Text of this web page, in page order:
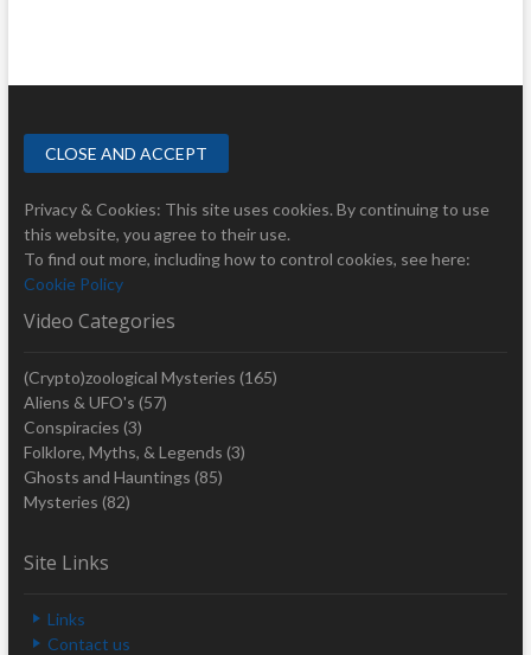
Privacy & Cookies: This site uses cookies. By continuing to use
this website, you agree to their use.
To find out more, including how to control cookies, see here:
Cookie Policy
Video Categories
(Crypto)zoological Mysteries (165)
Aliens & UFO's (57)
Conspiracies (3)
Folklore, Myths, & Legends (3)
Ghosts and Hauntings (85)
Mysteries (82)
Site Links
Links
Contact us